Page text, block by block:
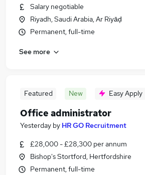
Salary negotiable
Riyadh, Saudi Arabia, Ar Riyāḑ
Permanent, full-time
See more
Featured New Easy Apply
Office administrator
Yesterday by HR GO Recruitment
£28,000 - £28,300 per annum
Bishop's Stortford, Hertfordshire
Permanent, full-time